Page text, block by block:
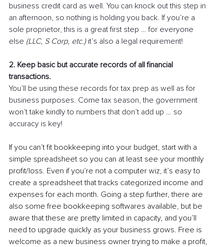
business credit card as well. You can knock out this step in
an afternoon, so nothing is holding you back. If you’re a
sole proprietor, this is a great first step … for everyone
else (LLC, S Corp, etc.) it’s also a legal requirement!
2. Keep basic but accurate records of all financial
transactions.
You’ll be using these records for tax prep as well as for
business purposes. Come tax season, the government
won’t take kindly to numbers that don’t add up … so
accuracy is key!
If you can’t fit bookkeeping into your budget, start with a
simple spreadsheet so you can at least see your monthly
profit/loss. Even if you’re not a computer wiz, it’s easy to
create a spreadsheet that tracks categorized income and
expenses for each month. Going a step further, there are
also some free bookkeeping softwares available, but be
aware that these are pretty limited in capacity, and you’ll
need to upgrade quickly as your business grows. Free is
welcome as a new business owner trying to make a profit,